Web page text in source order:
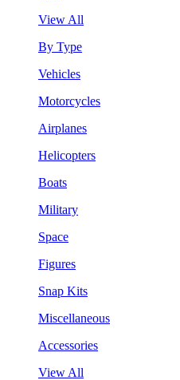
View All
By Type
Vehicles
Motorcycles
Airplanes
Helicopters
Boats
Military
Space
Figures
Snap Kits
Miscellaneous
Accessories
View All